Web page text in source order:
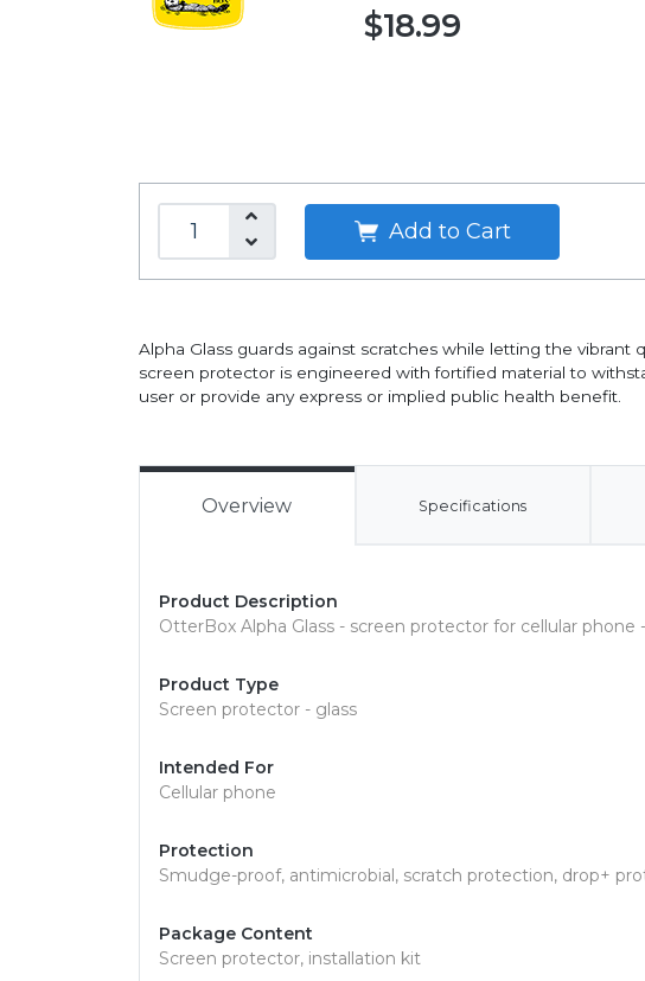
$18.99
Add to Cart
Alpha Glass guards against scratches while letting the vibrant
screen protector is engineered with fortified material to
user or provide any express or implied public health benefit.
Overview Specifications
Product Description
OtterBox Alpha Glass - screen protector for cellular phone
Product Type
Screen protector - glass
Intended For
Cellular phone
Protection
Smudge-proof, antimicrobial, scratch protection, drop+
Package Content
Screen protector, installation kit